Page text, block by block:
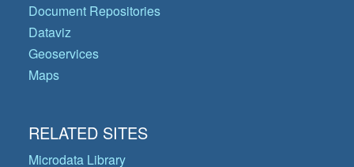
Document Repositories
Dataviz
Geoservices
Maps
RELATED SITES
Microdata Library